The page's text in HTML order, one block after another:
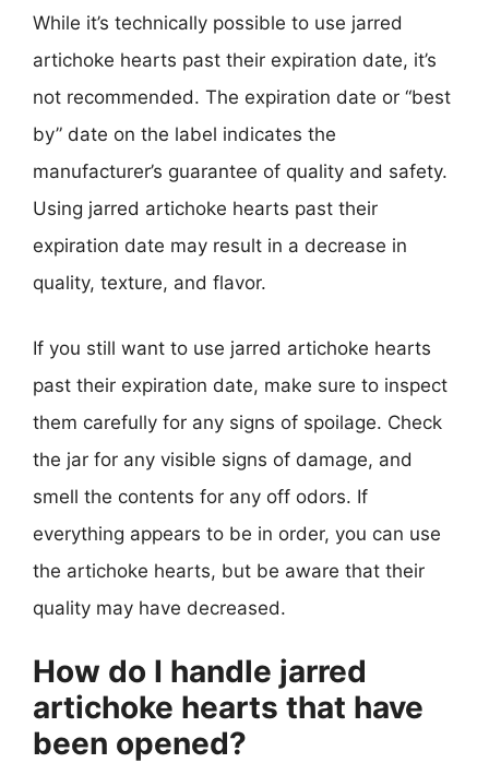
While it’s technically possible to use jarred
artichoke hearts past their expiration date, it’s
not recommended. The expiration date or “best
by” date on the label indicates the
manufacturer’s guarantee of quality and safety.
Using jarred artichoke hearts past their
expiration date may result in a decrease in
quality, texture, and flavor.
If you still want to use jarred artichoke hearts
past their expiration date, make sure to inspect
them carefully for any signs of spoilage. Check
the jar for any visible signs of damage, and
smell the contents for any off odors. If
everything appears to be in order, you can use
the artichoke hearts, but be aware that their
quality may have decreased.
How do I handle jarred
artichoke hearts that have
been opened?